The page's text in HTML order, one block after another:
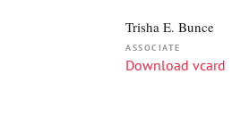
Trisha E. Bunce
ASSOCIATE
Download vcard